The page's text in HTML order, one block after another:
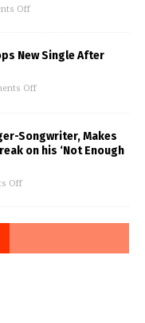
Off
New Single After
Off
Songwriter, Makes
on his ‘Not Enough
Off